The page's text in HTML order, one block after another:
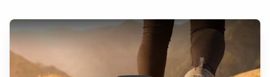
Visit Us